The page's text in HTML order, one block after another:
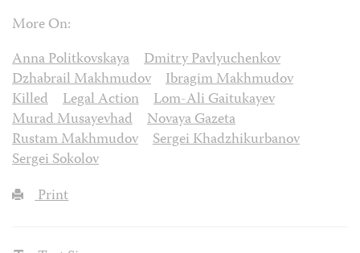
More On:
Anna Politkovskaya
Dmitry Pavlyuchenkov
Dzhabrail Makhmudov
Ibragim Makhmudov
Killed
Legal Action
Lom-Ali Gaitukayev
Murad Musayevhad
Novaya Gazeta
Rustam Makhmudov
Sergei Khadzhikurbanov
Sergei Sokolov
Print